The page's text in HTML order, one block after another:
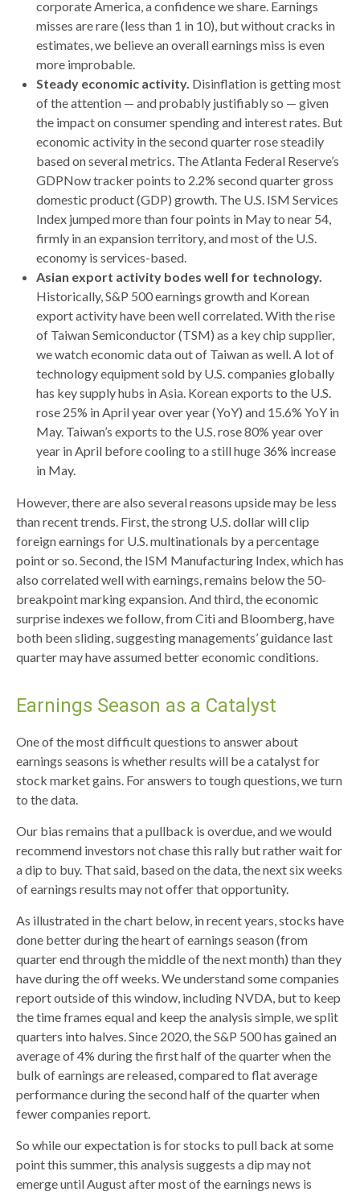
corporate America, a confidence we share. Earnings
misses are rare (less than 1 in 10), but without cracks in
estimates, we believe an overall earnings miss is even
more improbable.
Steady economic activity. Disinflation is getting most
of the attention — and probably justifiably so — given
the impact on consumer spending and interest rates. But
economic activity in the second quarter rose steadily
based on several metrics. The Atlanta Federal Reserve’s
GDPNow tracker points to 2.2% second quarter gross
domestic product (GDP) growth. The U.S. ISM Services
Index jumped more than four points in May to near 54,
firmly in an expansion territory, and most of the U.S.
economy is services-based.
Asian export activity bodes well for technology.
Historically, S&P 500 earnings growth and Korean
export activity have been well correlated. With the rise
of Taiwan Semiconductor (TSM) as a key chip supplier,
we watch economic data out of Taiwan as well. A lot of
technology equipment sold by U.S. companies globally
has key supply hubs in Asia. Korean exports to the U.S.
rose 25% in April year over year (YoY) and 15.6% YoY in
May. Taiwan’s exports to the U.S. rose 80% year over
year in April before cooling to a still huge 36% increase
in May.
However, there are also several reasons upside may be less
than recent trends. First, the strong U.S. dollar will clip
foreign earnings for U.S. multinationals by a percentage
point or so. Second, the ISM Manufacturing Index, which has
also correlated well with earnings, remains below the 50-
breakpoint marking expansion. And third, the economic
surprise indexes we follow, from Citi and Bloomberg, have
both been sliding, suggesting managements’ guidance last
quarter may have assumed better economic conditions.
Earnings Season as a Catalyst
One of the most difficult questions to answer about
earnings seasons is whether results will be a catalyst for
stock market gains. For answers to tough questions, we turn
to the data.
Our bias remains that a pullback is overdue, and we would
recommend investors not chase this rally but rather wait for
a dip to buy. That said, based on the data, the next six weeks
of earnings results may not offer that opportunity.
As illustrated in the chart below, in recent years, stocks have
done better during the heart of earnings season (from
quarter end through the middle of the next month) than they
have during the off weeks. We understand some companies
report outside of this window, including NVDA, but to keep
the time frames equal and keep the analysis simple, we split
quarters into halves. Since 2020, the S&P 500 has gained an
average of 4% during the first half of the quarter when the
bulk of earnings are released, compared to flat average
performance during the second half of the quarter when
fewer companies report.
So while our expectation is for stocks to pull back at some
point this summer, this analysis suggests a dip may not
emerge until August after most of the earnings news is